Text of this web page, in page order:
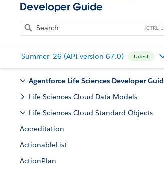
Developer Guide
J
Summer '26 (API version 67.0) Latest
Agentforce Life Sciences Developer
Life Sciences Cloud Data Models
Life Sciences Cloud Standard Objects
Accreditation
ActionableList
ActionPlan